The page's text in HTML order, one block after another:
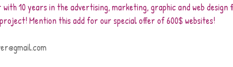
10 years in the advertising, marketing, graphic and web design
Mention this add for our special offer of 600$ websites!